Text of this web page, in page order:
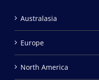
Australasia
Europe
North America